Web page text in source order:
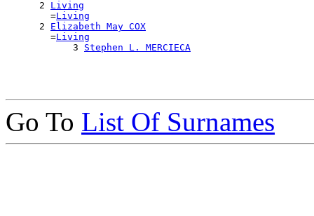
      2
Living
        =
Living
      2
Elizabeth May COX
        =
Living
            3
Stephen L. MERCIECA
Go To List Of Surnames